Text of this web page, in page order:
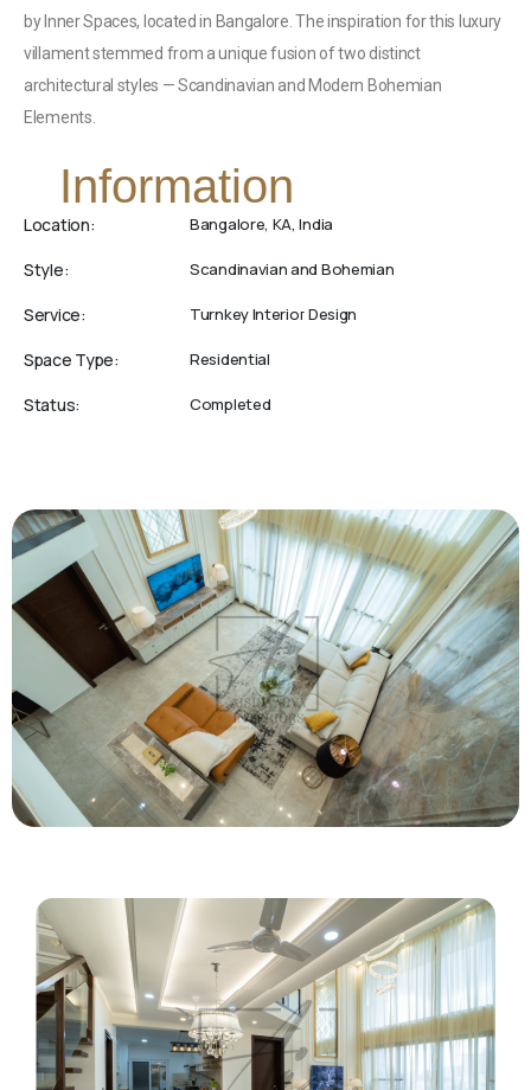
by Inner Spaces, located in Bangalore. The inspiration for this luxury
villament stemmed from a unique fusion of two distinct
architectural styles — Scandinavian and Modern Bohemian
Elements.
Information
Location: Bangalore, KA, India
Style: Scandinavian and Bohemian
Service: Turnkey Interior Design
Space Type: Residential
Status: Completed